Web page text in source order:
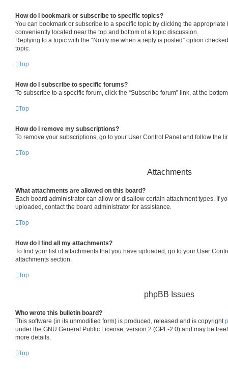
How do I bookmark or subscribe to specific topics?
You can bookmark or subscribe to a specific topic by clicking the appropriate
conveniently located near the top and bottom of a topic discussion.
Replying to a topic with the “Notify me when a reply is posted” option
topic.
Top
How do I subscribe to specific forums?
To subscribe to a specific forum, click the “Subscribe forum” link, at the
Top
How do I remove my subscriptions?
To remove your subscriptions, go to your User Control Panel and follow the
Top
Attachments
What attachments are allowed on this board?
Each board administrator can allow or disallow certain attachment types. If
uploaded, contact the board administrator for assistance.
Top
How do I find all my attachments?
To find your list of attachments that you have uploaded, go to your User
attachments section.
Top
phpBB Issues
Who wrote this bulletin board?
This software (in its unmodified form) is produced, released and is copyright
under the GNU General Public License, version 2 (GPL-2.0) and may be
more details.
Top